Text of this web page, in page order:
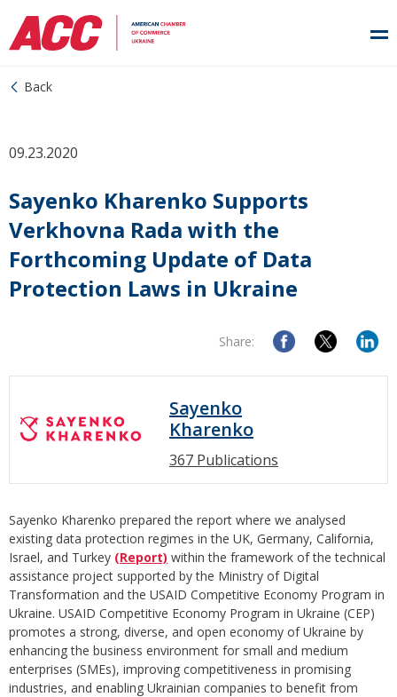
Back
09.23.2020
Sayenko Kharenko Supports
Verkhovna Rada with the
Forthcoming Update of Data
Protection Laws in Ukraine
Share:
Sayenko
Kharenko
367 Publications
Sayenko Kharenko prepared the report where we analysed
existing data protection regimes in the UK, Germany, California,
Israel, and Turkey (Report) within the framework of the technical
assistance project supported by the Ministry of Digital
Transformation and the USAID Competitive Economy Program in
Ukraine. USAID Competitive Economy Program in Ukraine (CEP)
promotes a strong, diverse, and open economy of Ukraine by
enhancing the business environment for small and medium
enterprises (SMEs), improving competitiveness in promising
industries, and enabling Ukrainian companies to benefit from